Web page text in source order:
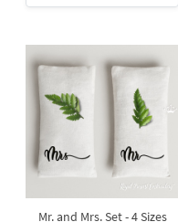
Mr. and Mrs. Set - 4 Sizes